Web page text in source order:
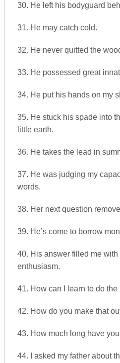
30. He left his bodyguard
31. He may catch cold.
32. He never quitted the
33. He possessed great
34. He put his hands on my
35. He stuck his spade into
little earth.
36. He takes the lead in
37. He was judging my
words.
38. Her next question
39. He’s come to borrow
40. His answer filled me
enthusiasm.
41. How can I learn to do the
42. How do you make that
43. How much long have
44. I asked my father about